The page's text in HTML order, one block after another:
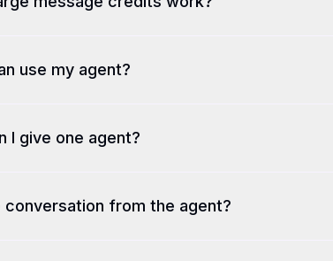
use my agent?
I give one agent?
conversation from the agent?